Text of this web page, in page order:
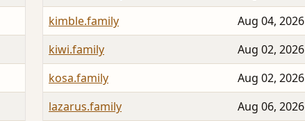
kimble.family
Aug 04, 2026
kiwi.family
Aug 02, 2026
kosa.family
Aug 02, 2026
lazarus.family
Aug 06, 2026